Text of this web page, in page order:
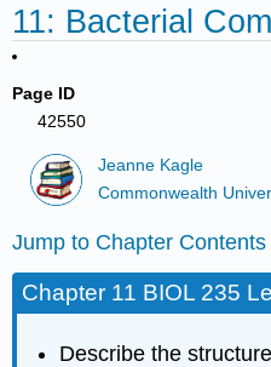
11: Bacterial
Page ID
42550
Jeanne Kagle
Commonwealth
Jump to Chapter Contents
Chapter 11 BIOL 235
Describe the